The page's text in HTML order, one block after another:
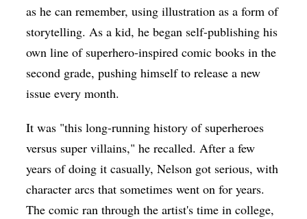
as he can remember, using illustration as a form of
storytelling. As a kid, he began self-publishing his
own line of superhero-inspired comic books in the
second grade, pushing himself to release a new
issue every month.
It was "this long-running history of superheroes
versus super villains," he recalled. After a few
years of doing it casually, Nelson got serious, with
character arcs that sometimes went on for years.
The comic ran through the artist's time in college,